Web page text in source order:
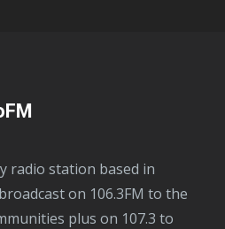
on 106.3FM to the
plus on 107.3 to